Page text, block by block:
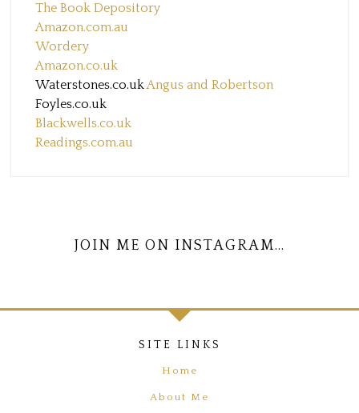
The Book Depository
Amazon.com.au
Wordery
Amazon.co.uk
Waterstones.co.ukAngus and Robertson
Foyles.co.uk
Blackwells.co.uk
Readings.com.au
JOIN ME ON INSTAGRAM…
SITE LINKS
Home
About Me